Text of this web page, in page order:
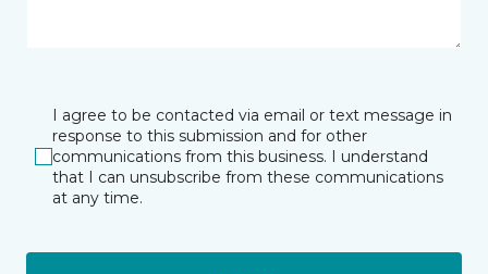
I agree to be contacted via email or text message in
response to this submission and for other
communications from this business. I understand
that I can unsubscribe from these communications
at any time.